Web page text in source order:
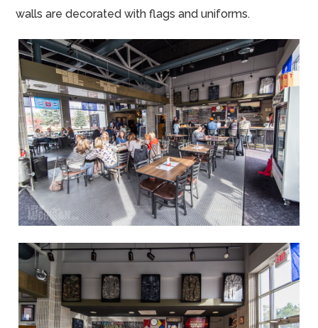
walls are decorated with flags and uniforms.